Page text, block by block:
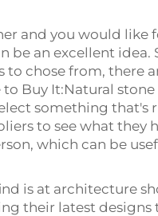
and you would
be an excellent idea.
to chose from, there
Buy It:Natural
something
to see what they
which can be
is at architecture
their latest designs